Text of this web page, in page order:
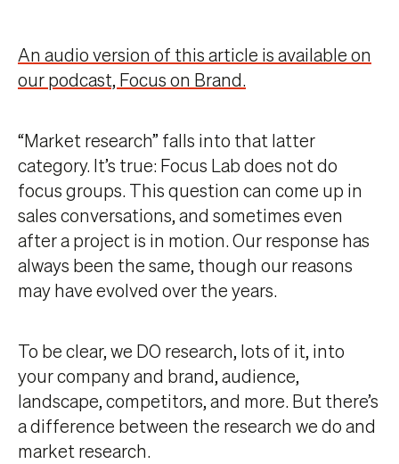
An audio version of this article is available on
our podcast, Focus on Brand.
“Market research” falls into that latter
category. It’s true: Focus Lab does not do
focus groups. This question can come up in
sales conversations, and sometimes even
after a project is in motion. Our response has
always been the same, though our reasons
may have evolved over the years.
To be clear, we DO research, lots of it, into
your company and brand, audience,
landscape, competitors, and more. But there’s
a difference between the research we do and
market research.